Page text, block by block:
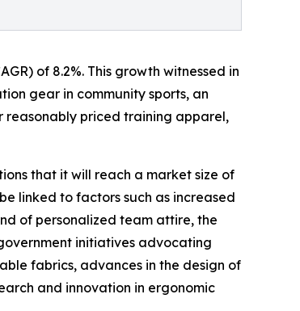
of 8.2%. This growth witnessed in
gear in community sports, an
reasonably priced training apparel,
that it will reach a market size of
linked to factors such as increased
of personalized team attire, the
initiatives advocating
fabrics, advances in the design of
and innovation in ergonomic